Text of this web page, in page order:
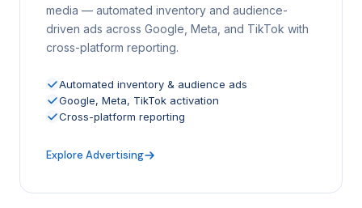
media — automated inventory and audience-
driven ads across Google, Meta, and TikTok with
cross-platform reporting.
Automated inventory & audience ads
Google, Meta, TikTok activation
Cross-platform reporting
Explore Advertising